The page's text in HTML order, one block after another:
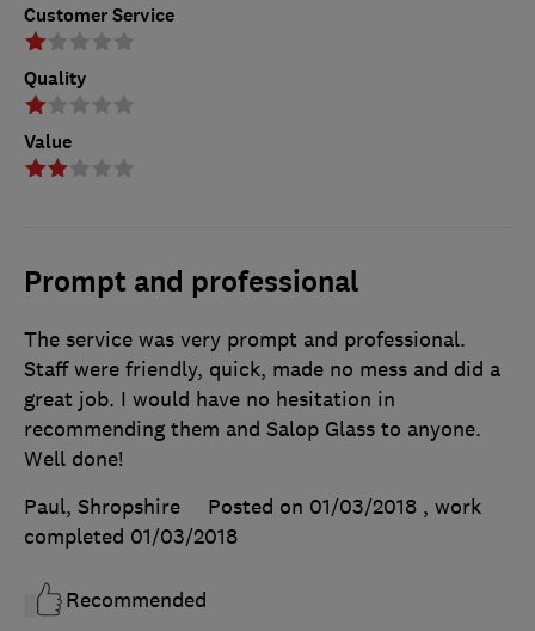
Customer Service
Quality
Value
Prompt and professional
The service was very prompt and professional.
Staff were friendly, quick, made no mess and did a
great job. I would have no hesitation in
recommending them and Salop Glass to anyone.
Well done!
Paul, Shropshire
Posted on 01/03/2018 , work
completed 01/03/2018
Recommended